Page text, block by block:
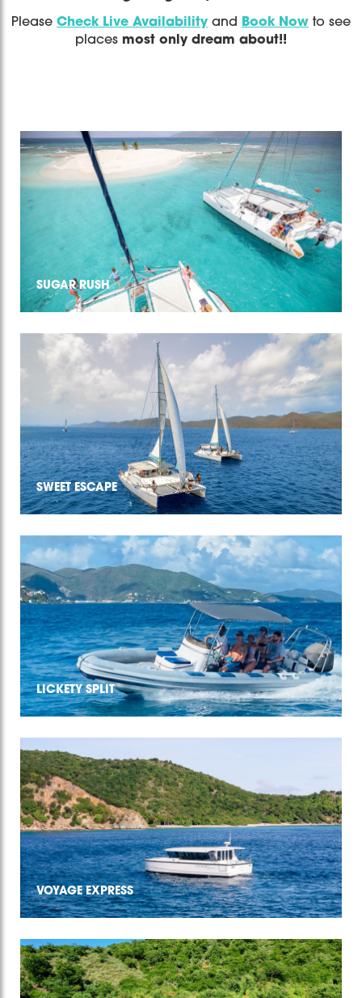
Please Check Live Availability and Book Now to see
places most only dream about!!
SUGAR RUSH
SWEET ESCAPE
LICKETY SPLIT
VOYAGE EXPRESS